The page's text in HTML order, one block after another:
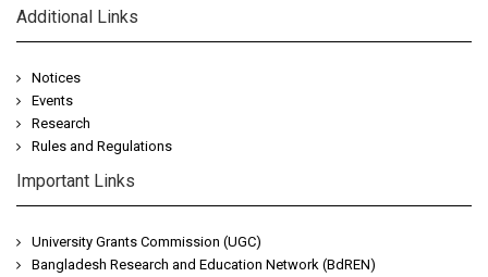
Additional Links
Notices
Events
Research
Rules and Regulations
Important Links
University Grants Commission (UGC)
Bangladesh Research and Education Network (BdREN)